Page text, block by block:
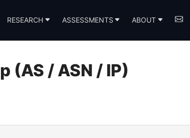
RESEARCH ASSESSMENTS ABOUT
(AS / ASN / IP)